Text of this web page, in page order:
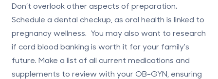
Don’t overlook other aspects of preparation.
Schedule a dental checkup, as oral health is linked to
pregnancy wellness. You may also want to research
if cord blood banking is worth it for your family's
future. Make a list of all current medications and
supplements to review with your OB-GYN, ensuring